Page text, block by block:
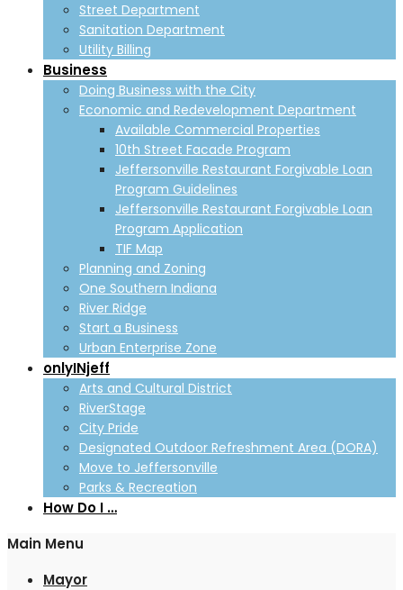
Street Department
Sanitation Department
Utility Billing
Business
Doing Business with the City
Economic and Redevelopment Department
Available Commercial Properties
10th Street Facade Program
Jeffersonville Restaurant Forgivable Loan
Program Guidelines
Jeffersonville Restaurant Forgivable Loan
Program Application
TIF Map
Planning and Zoning
One Southern Indiana
River Ridge
Start a Business
Urban Enterprise Zone
onlyINjeff
Arts and Cultural District
RiverStage
City Pride
Designated Outdoor Refreshment Area (DORA)
Move to Jeffersonville
Parks & Recreation
How Do I …
Main Menu
Mayor